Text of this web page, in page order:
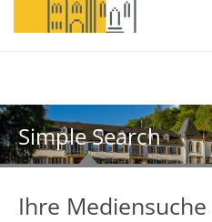
Simple Search
Ihre Mediensuche